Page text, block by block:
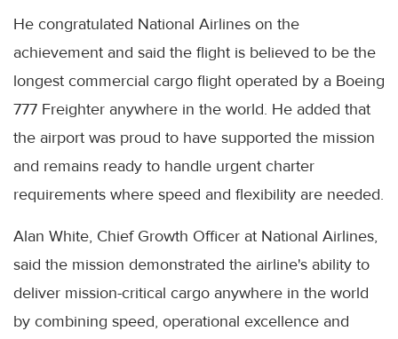
He congratulated National Airlines on the
achievement and said the flight is believed to be the
longest commercial cargo flight operated by a Boeing
777 Freighter anywhere in the world. He added that
the airport was proud to have supported the mission
and remains ready to handle urgent charter
requirements where speed and flexibility are needed.
Alan White, Chief Growth Officer at National Airlines,
said the mission demonstrated the airline's ability to
deliver mission-critical cargo anywhere in the world
by combining speed, operational excellence and